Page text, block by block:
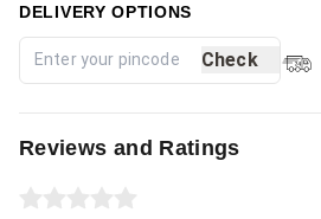
DELIVERY OPTIONS
Check
Reviews and Ratings